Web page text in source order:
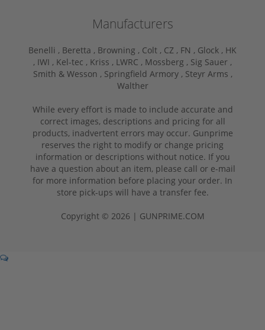
Manufacturers
Benelli , Beretta , Browning , Colt , CZ , FN , Glock , HK
, IWI , Kel-tec , Kriss , LWRC , Mossberg , Sig Sauer ,
Smith & Wesson , Springfield Armory , Steyr Arms ,
Walther
While every effort is made to include accurate and
correct images, descriptions and pricing for all
products, inadvertent errors may occur. Gunprime
reserves the right to modify or change pricing
information or descriptions without notice. If you
have a question about an item, please call or e-mail
for more information before placing your order. In
store pick-ups will have a transfer fee.
Copyright © 2026 | GUNPRIME.COM